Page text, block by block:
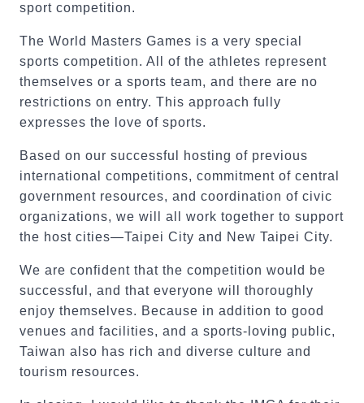
sport competition.
The World Masters Games is a very special
sports competition. All of the athletes represent
themselves or a sports team, and there are no
restrictions on entry. This approach fully
expresses the love of sports.
Based on our successful hosting of previous
international competitions, commitment of central
government resources, and coordination of civic
organizations, we will all work together to support
the host cities—Taipei City and New Taipei City.
We are confident that the competition would be
successful, and that everyone will thoroughly
enjoy themselves. Because in addition to good
venues and facilities, and a sports-loving public,
Taiwan also has rich and diverse culture and
tourism resources.